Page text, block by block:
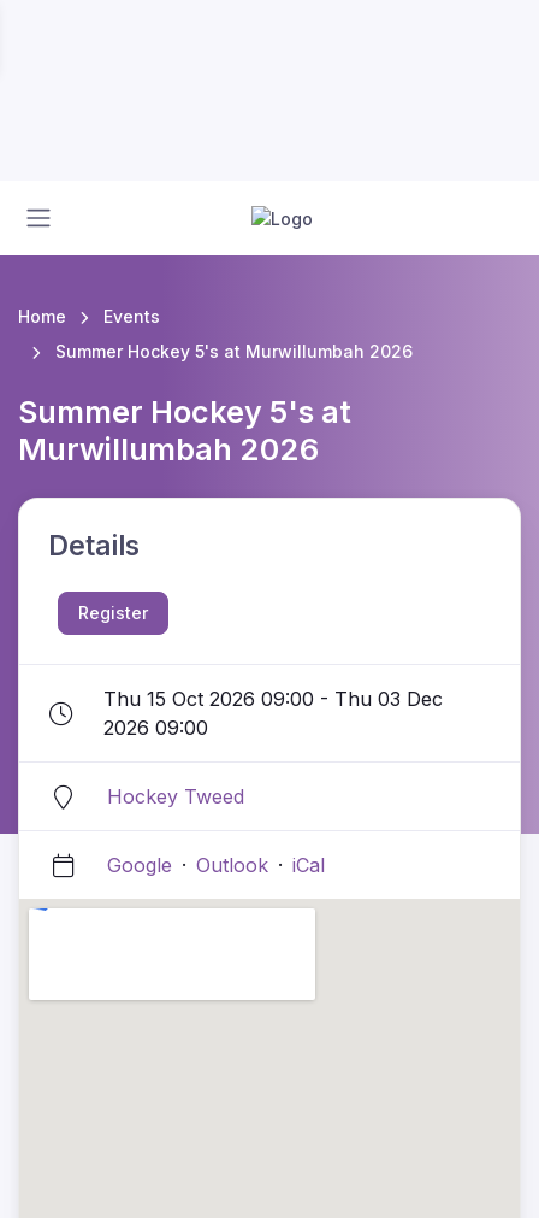
Home
Events
Summer Hockey 5's at Murwillumbah 2026
Summer Hockey 5's at
Murwillumbah 2026
Details
Register
Thu 15 Oct 2026 09:00 - Thu 03 Dec
2026 09:00
Hockey Tweed
Google · Outlook · iCal